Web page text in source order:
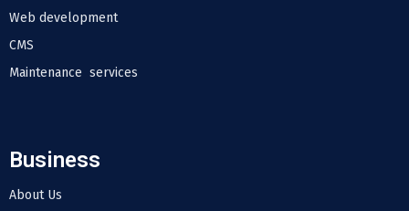
Web development
CMS
Maintenance services
Business
About Us